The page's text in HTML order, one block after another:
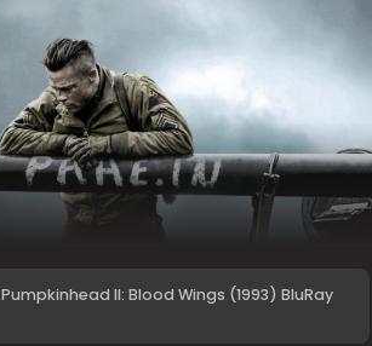
Pumpkinhead II: Blood Wings (1993) BluRay